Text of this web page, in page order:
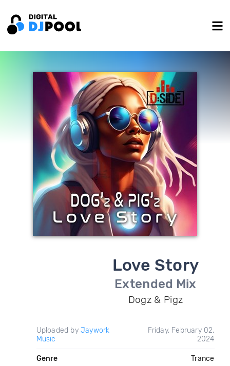
Love Story
Extended Mix
Dogz & Pigz
Uploaded by Jaywork
Music
Friday, February 02,
2024
Genre Trance